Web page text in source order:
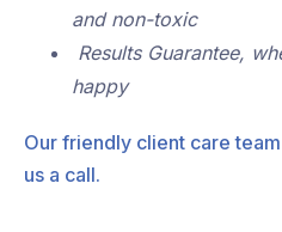
and non-toxic
Results Guarantee,
happy
Our friendly client care
us a call.